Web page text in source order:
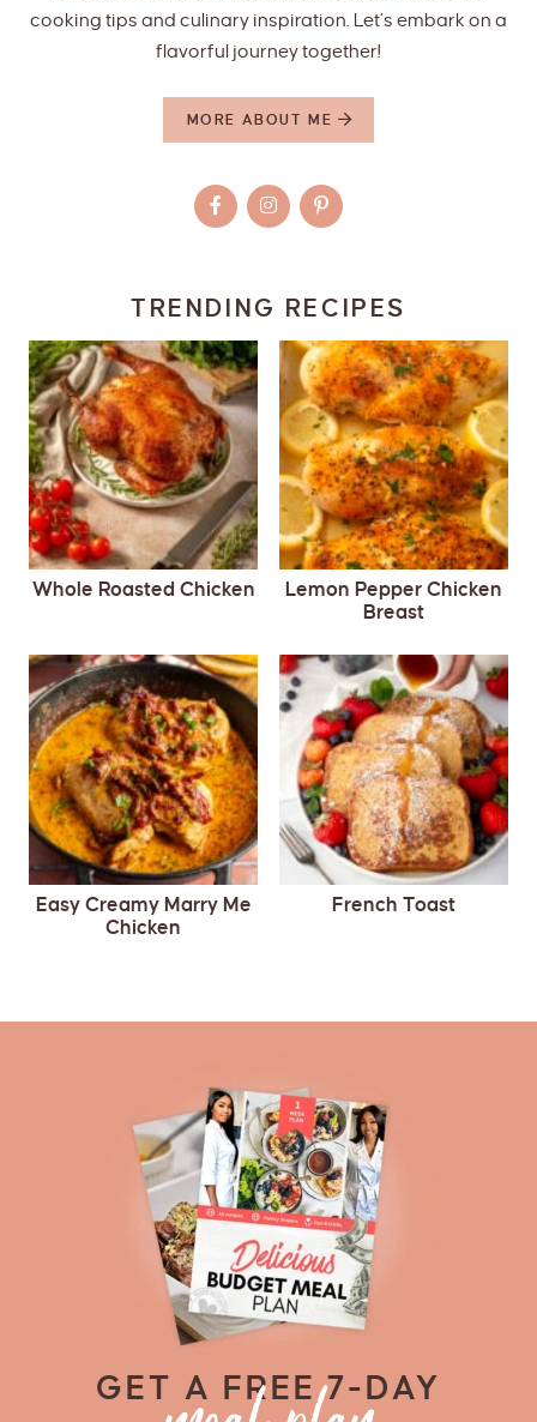
cooking tips and culinary inspiration. Let’s embark on a
flavorful journey together!
MORE ABOUT ME
TRENDING RECIPES
Whole Roasted Chicken
Lemon Pepper Chicken
Breast
Easy Creamy Marry Me
Chicken
French Toast
GET A FREE 7-DAY